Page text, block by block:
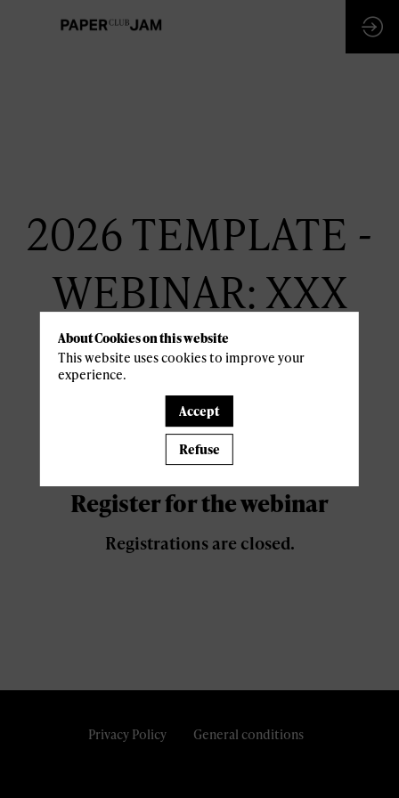
2026 TEMPLATE -
WEBINAR: XXX
January 6th
13:30 pm -14:30 pm
Register now
Register for the webinar
Registrations are closed.
Privacy Policy General conditions
About Cookies on this website
This website uses cookies to improve your
experience.
Accept
Refuse